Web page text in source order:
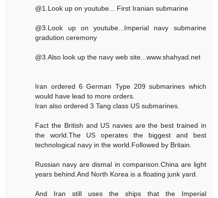
@1.Look up on youtube... First Iranian submarine
@3.Look up on youtube...Imperial navy submarine
gradution ceremony
@3.Also look up the navy web site...www.shahyad.net
Iran ordered 6 German Type 209 submarines which
would have lead to more orders.
Iran also ordered 3 Tang class US submarines.
Fact the British and US navies are the best trained in
the world.The US operates the biggest and best
technological navy in the world.Followed by Britain.
Russian navy are dismal in comparison.China are light
years behind.And North Korea is a floating junk yard.
And Iran still uses the ships that the Imperial